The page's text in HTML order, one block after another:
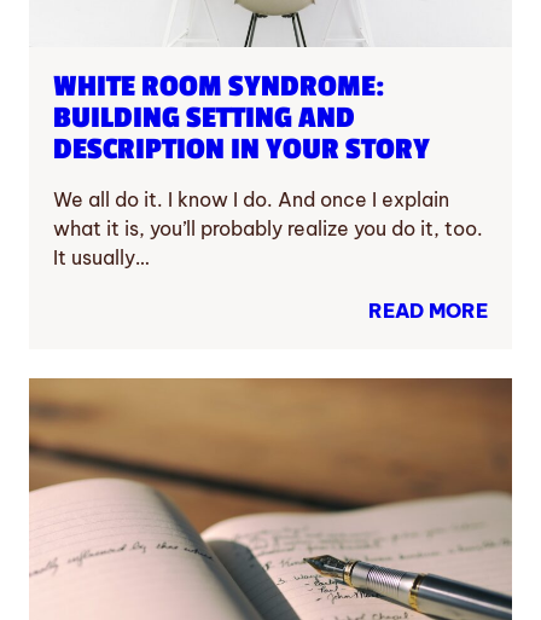
WHITE ROOM SYNDROME:
BUILDING SETTING AND
DESCRIPTION IN YOUR STORY
We all do it. I know I do. And once I explain
what it is, you’ll probably realize you do it, too.
It usually…
READ MORE